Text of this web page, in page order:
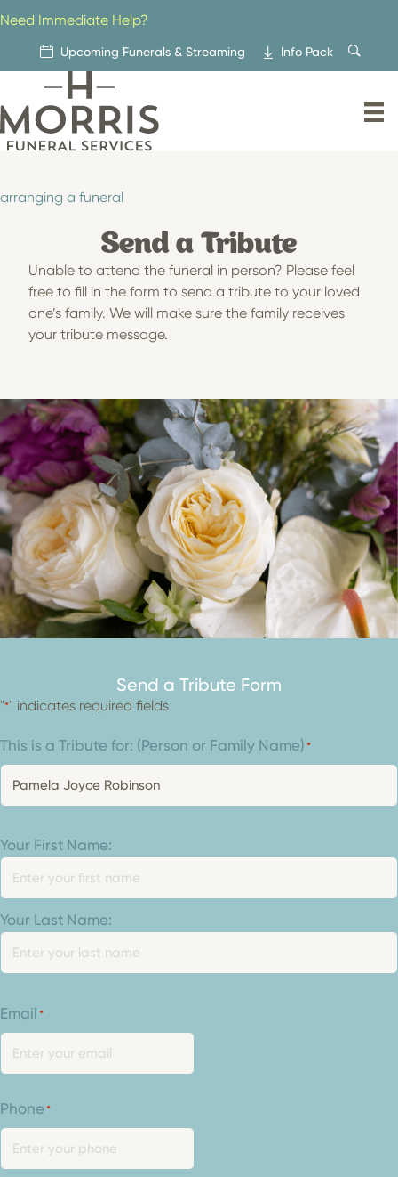
to
content
Need Immediate Help?
Upcoming Funerals & Streaming Info Pack
arranging a funeral
Send a Tribute
Unable to attend the funeral in person? Please feel
free to fill in the form to send a tribute to your loved
one’s family. We will make sure the family receives
your tribute message.
Send a Tribute Form
"*" indicates required fields
This is a Tribute for: (Person or Family Name)*
Your
Name
Your First Name:
Your Last Name:
Email*
Phone*